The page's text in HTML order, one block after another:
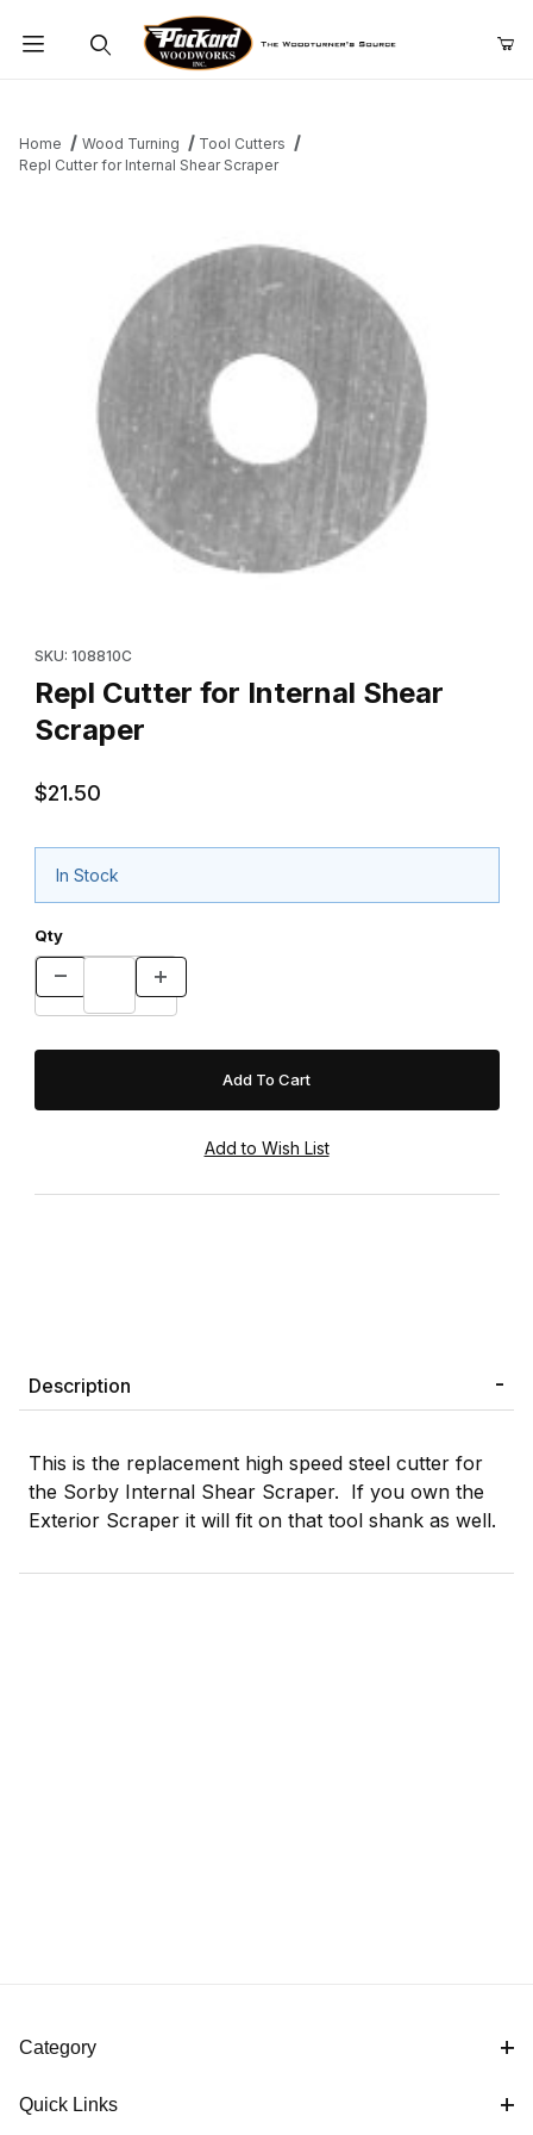
Home Wood Turning
Tool Cutters
Repl Cutter for Internal Shear Scraper
SKU: 108810C
Repl Cutter for Internal Shear
Scraper
$21.50
In Stock
Qty
Description
This is the replacement high speed steel cutter for
the Sorby Internal Shear Scraper. If you own the
Exterior Scraper it will fit on that tool shank as well.
Category
Quick Links